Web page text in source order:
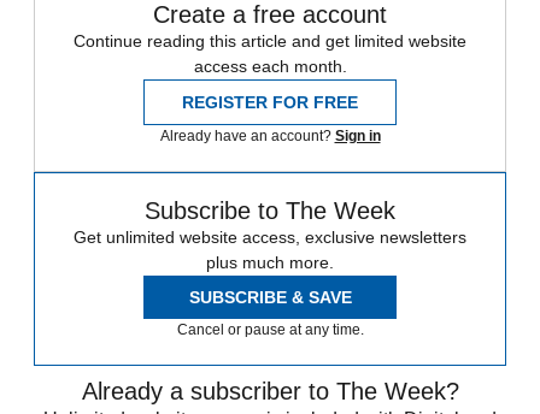
Create a free account
Continue reading this article and get limited website
access each month.
REGISTER FOR FREE
Already have an account? Sign in
Subscribe to The Week
Get unlimited website access, exclusive newsletters
plus much more.
SUBSCRIBE & SAVE
Cancel or pause at any time.
Already a subscriber to The Week?